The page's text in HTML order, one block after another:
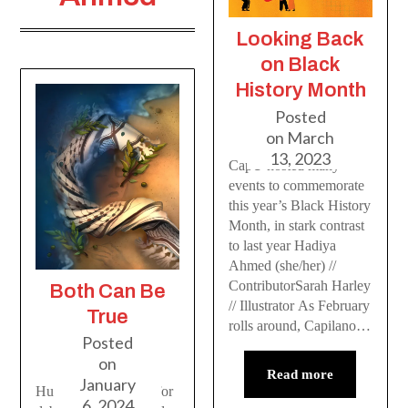
Both Can Be
True
Posted
on
January
Human life is not up for
Looking Back
on Black
History Month
Posted
on March
13, 2023
CapU hosted many
events to commemorate
this year’s Black History
Month, in stark contrast
to last year Hadiya
Ahmed (she/her) //
ContributorSarah Harley
// Illustrator As February
rolls around, Capilano…
Read more